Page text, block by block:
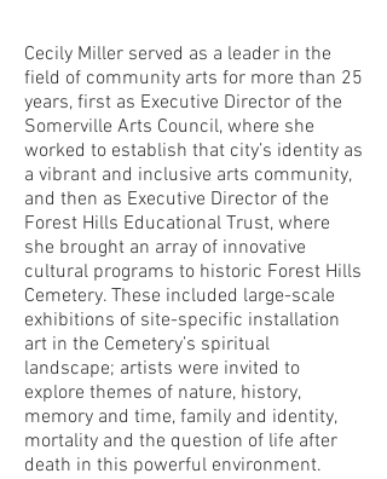
Cecily Miller served as a leader in the
field of community arts for more than 25
years, first as Executive Director of the
Somerville Arts Council, where she
worked to establish that city’s identity as
a vibrant and inclusive arts community,
and then as Executive Director of the
Forest Hills Educational Trust, where
she brought an array of innovative
cultural programs to historic Forest Hills
Cemetery. These included large-scale
exhibitions of site-specific installation
art in the Cemetery’s spiritual
landscape; artists were invited to
explore themes of nature, history,
memory and time, family and identity,
mortality and the question of life after
death in this powerful environment.